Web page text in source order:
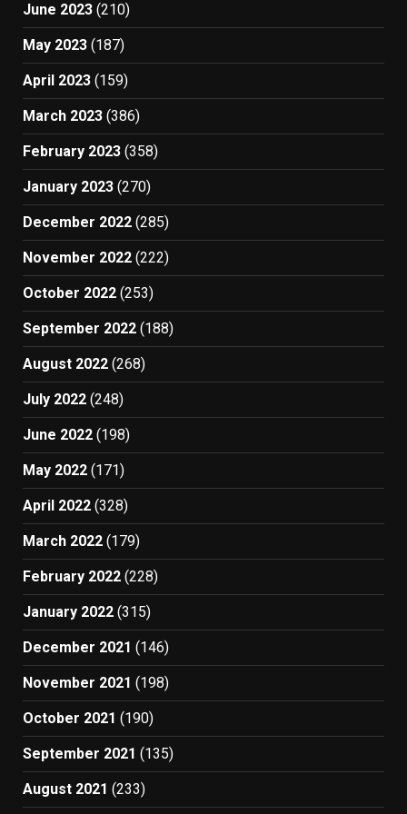
June 2023 (210)
May 2023 (187)
April 2023 (159)
March 2023 (386)
February 2023 (358)
January 2023 (270)
December 2022 (285)
November 2022 (222)
October 2022 (253)
September 2022 (188)
August 2022 (268)
July 2022 (248)
June 2022 (198)
May 2022 (171)
April 2022 (328)
March 2022 (179)
February 2022 (228)
January 2022 (315)
December 2021 (146)
November 2021 (198)
October 2021 (190)
September 2021 (135)
August 2021 (233)